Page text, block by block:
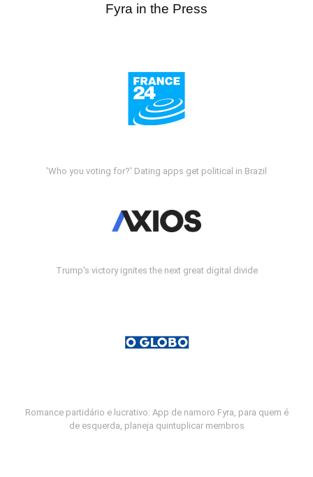
Fyra in the Press
'Who you voting for?' Dating apps get political in Brazil
Trump's victory ignites the next great digital divide
Romance partidário e lucrativo: App de namoro Fyra, para quem é
de esquerda, planeja quintuplicar membros